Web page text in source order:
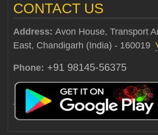
CONTACT US
Address: Avon House, Transport
East, Chandigarh (India) - 160019
Phone: +91 98145-56375